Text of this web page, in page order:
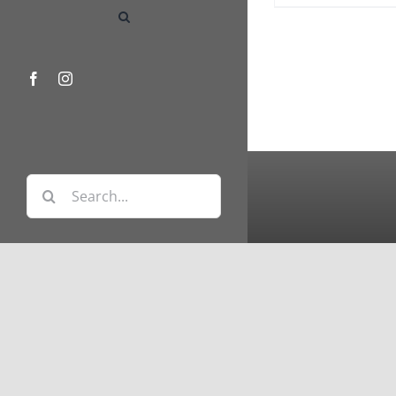
FacebookInstagram